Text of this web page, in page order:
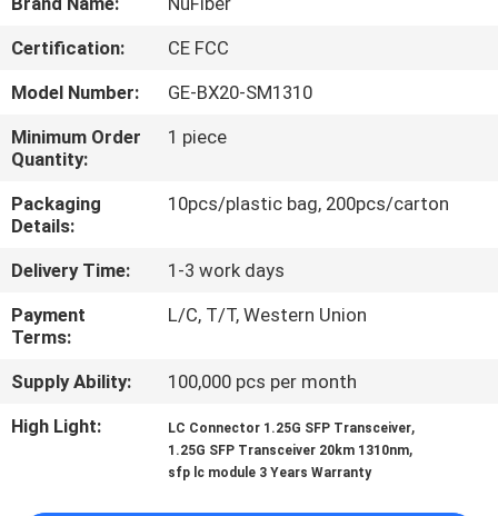
FACTORY
TOUR
QUALITY
CONTROL
CONTACT
US
NEWS
Certification:
CE FCC
Model Number:
GE-BX20-SM1310
Minimum Order
Quantity:
1 piece
Packaging
Details:
10pcs/plastic bag, 200pcs/carton
Delivery Time:
1-3 work days
Payment
Terms:
L/C, T/T, Western Union
Supply Ability:
100,000 pcs per month
High Light:
LC Connector 1.25G SFP Transceiver,
1.25G SFP Transceiver 20km 1310nm,
sfp lc module 3 Years Warranty